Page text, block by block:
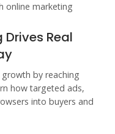
online marketing
Real
by reaching
how targeted ads,
into buyers and